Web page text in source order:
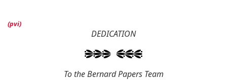
DEDICATION
To the Bernard Papers Team